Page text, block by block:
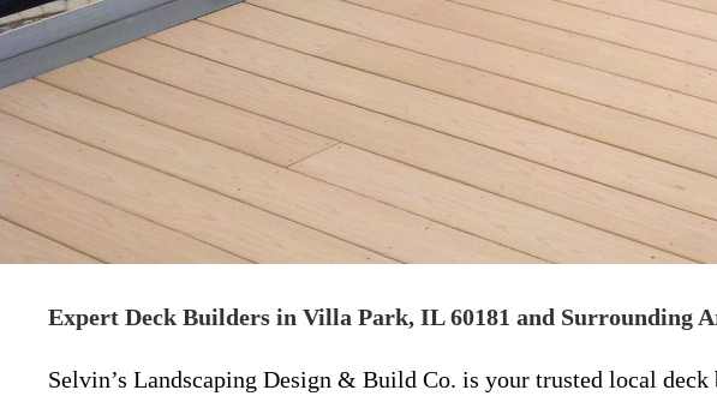
Expert Deck Builders in Villa Park, IL 60181 and Surrounding
Selvin’s Landscaping Design & Build Co. is your trusted local